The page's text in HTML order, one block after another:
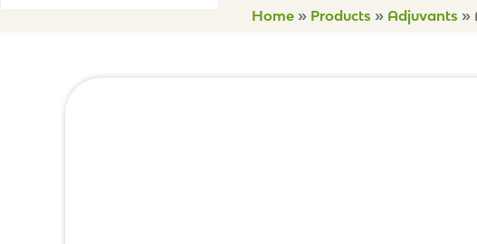
Home» Products » Adjuvants »